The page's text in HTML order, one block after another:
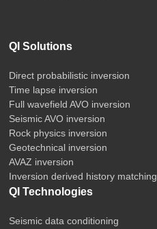
QI Solutions
Direct probabilistic inversion
Time lapse inversion
Full wavefield AVO inversion
Seismic AVO inversion
Rock physics inversion
Geotechnical inversion
AVAZ inversion
Inversion derived history matching
QI Technologies
Seismic data conditioning